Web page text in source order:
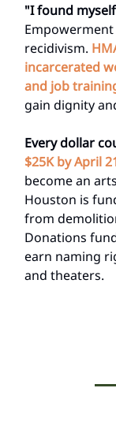
"I found
recidivism.
incarcerated
and job
gain dignity
Every dollar
$25K by April
become an
Houston is
from
Donations
earn naming
and theaters.